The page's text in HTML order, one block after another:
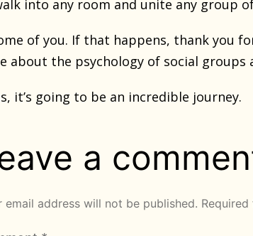
into any room and unite any group
of you. If that happens, thank you
about the psychology of social groups
it’s going to be an incredible journey.
a
email address will not be published.